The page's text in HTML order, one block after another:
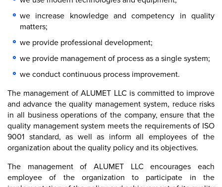
we increase knowledge and competency in quality
matters;
we provide professional development;
we provide management of process as a single system;
we conduct continuous process improvement.
The management of ALUMET LLC is committed to improve
and advance the quality management system, reduce risks
in all business operations of the company, ensure that the
quality management system meets the requirements of ISO
9001 standard, as well as inform all employees of the
organization about the quality policy and its objectives.
The management of ALUMET LLC encourages each
employee of the organization to participate in the